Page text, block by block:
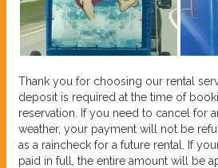
Thank you for choosing our rental
deposit is required at the time of
reservation. If you need to cancel for
weather, your payment will not be
as a raincheck for a future rental. If
paid in full, the entire amount will be